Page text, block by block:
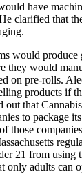
have
clarified that
would produce
they would
on pre-rolls.
products if
that
to package
those
21 from using
only adults can